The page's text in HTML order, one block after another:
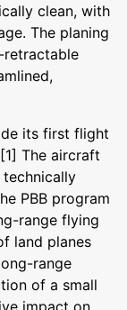
clean, with
The planing
retractable
its first flight
The aircraft
PBB program
range flying
land planes
range
of a small
impact on